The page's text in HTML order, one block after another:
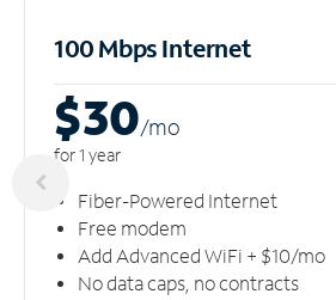
100 Mbps Internet
$30/mo
for 1 year
Fiber-Powered Internet
Free modem
Add Advanced WiFi + $10/mo
No data caps, no contracts